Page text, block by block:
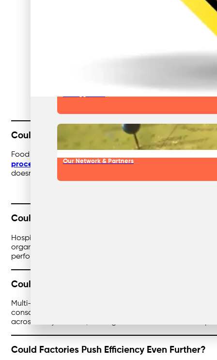
Our Network & Partners
Could Food Manufacturers Unlock More Value
Food manufacturers already work to high standards,
processing waste management, businesses can
doesn’t just divert waste from landfill — it can create
Could Healthcare Waste Be Managed Even
Hospitals and clinics already have strict waste systems
organisations could standardise services, pricing, and
performing at their best. The result is safer operations
Could Large Businesses Streamline Waste at
Multi-site organisations often juggle multiple providers,
consolidated, invoicing simplified, and reporting unified.
across every location, making it easier to demonstrate
Could Factories Push Efficiency Even Further?